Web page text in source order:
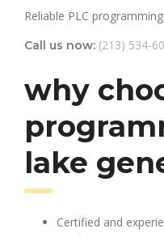
Reliable PLC
Call us now: (213) 534-
why
lake
Certified and